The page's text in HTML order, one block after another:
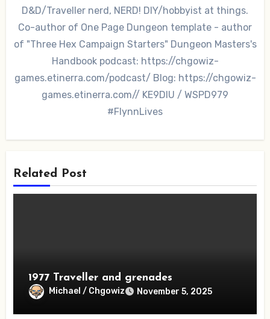
D&D/Traveller nerd, NERD! DIY/hobbyist at things.
Co-author of One Page Dungeon template - author
of "Three Hex Campaign Starters" Dungeon Masters's
Handbook podcast: https://chgowiz-
games.etinerra.com/podcast/ Blog: https://chgowiz-
games.etinerra.com// KE9DIU / WSPD979
#FlynnLives
Related Post
1977 Traveller and grenades
Michael / Chgowiz November 5, 2025